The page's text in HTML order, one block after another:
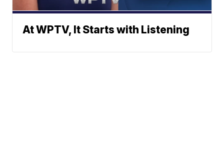
At WPTV, It Starts with Listening